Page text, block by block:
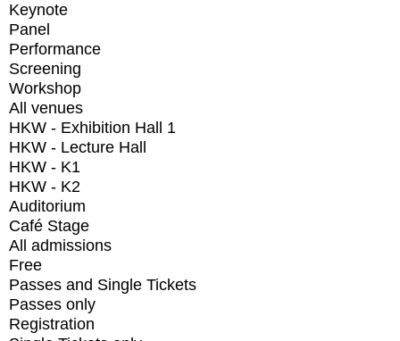
Keynote
Panel
Performance
Screening
Workshop
All venues
HKW - Exhibition Hall 1
HKW - Lecture Hall
HKW - K1
HKW - K2
Auditorium
Café Stage
All admissions
Free
Passes and Single Tickets
Passes only
Registration